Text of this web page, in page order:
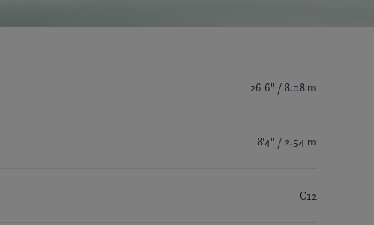
26'6" / 8.08 m
8'4" / 2.54 m
C12